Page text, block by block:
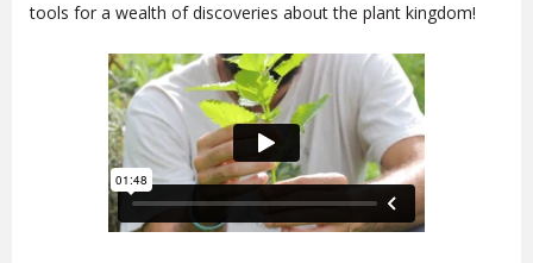
tools for a wealth of discoveries about the plant kingdom!